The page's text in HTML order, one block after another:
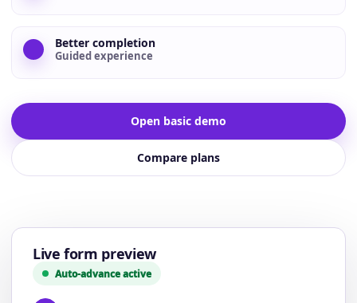
Better completion
Guided experience
Open basic demo
Compare plans
Live form preview
Auto-advance active